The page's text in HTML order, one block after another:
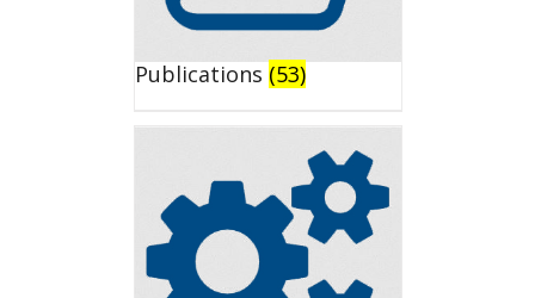
Publications (53)